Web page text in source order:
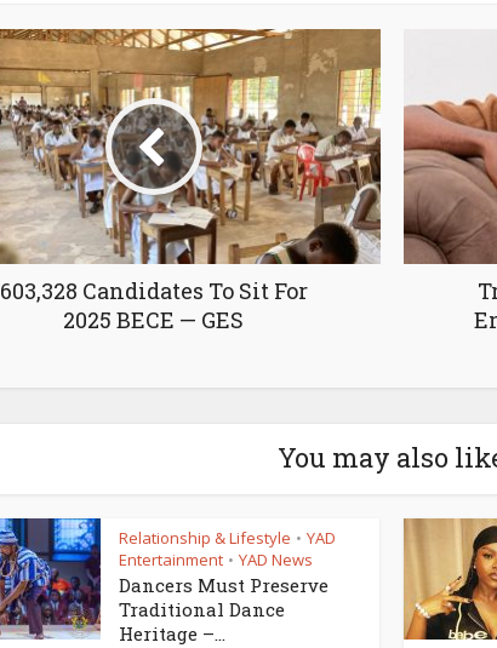
603,328 Candidates To Sit For
2025 BECE — GES
You may also
Relationship & Lifestyle • YAD
Entertainment • YAD News
Dancers Must Preserve
Traditional Dance
Heritage –...